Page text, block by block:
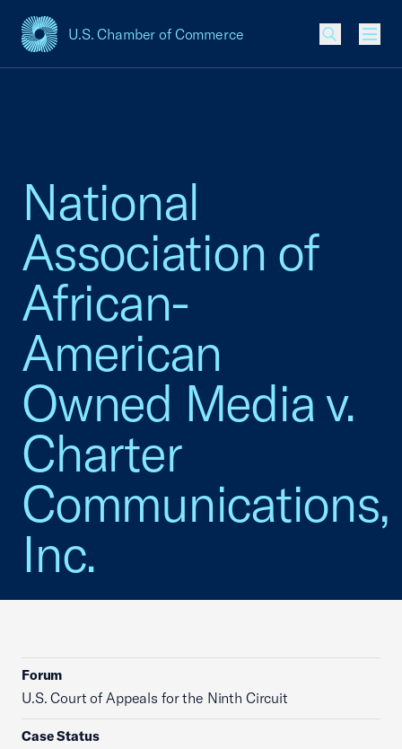
U.S. Chamber of Commerce
USCC Homepage
National
Association of
African-
American
Owned Media v.
Charter
Communications,
Inc.
Forum
U.S. Court of Appeals for the Ninth Circuit
Case Status